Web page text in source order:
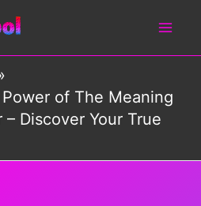
of The Meaning
Discover Your True